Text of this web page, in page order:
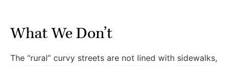
What We Don’t
The “rural” curvy streets are not lined with sidewalks,